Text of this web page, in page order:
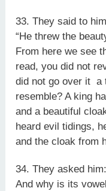
33. They said to
“He threw the
From here we see
read, you did not
did not go over it a
resemble? A king
and a beautiful
heard evil tidings,
and the cloak from
34. They asked
And why is its